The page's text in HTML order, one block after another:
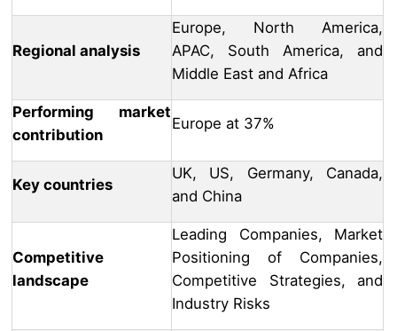
Regional analysis
Europe, North America,
APAC, South America, and
Middle East and Africa
Performing market
contribution
Europe at 37%
Key countries
UK, US, Germany, Canada,
and China
Competitive
landscape
Leading Companies, Market
Positioning of Companies,
Competitive Strategies, and
Industry Risks